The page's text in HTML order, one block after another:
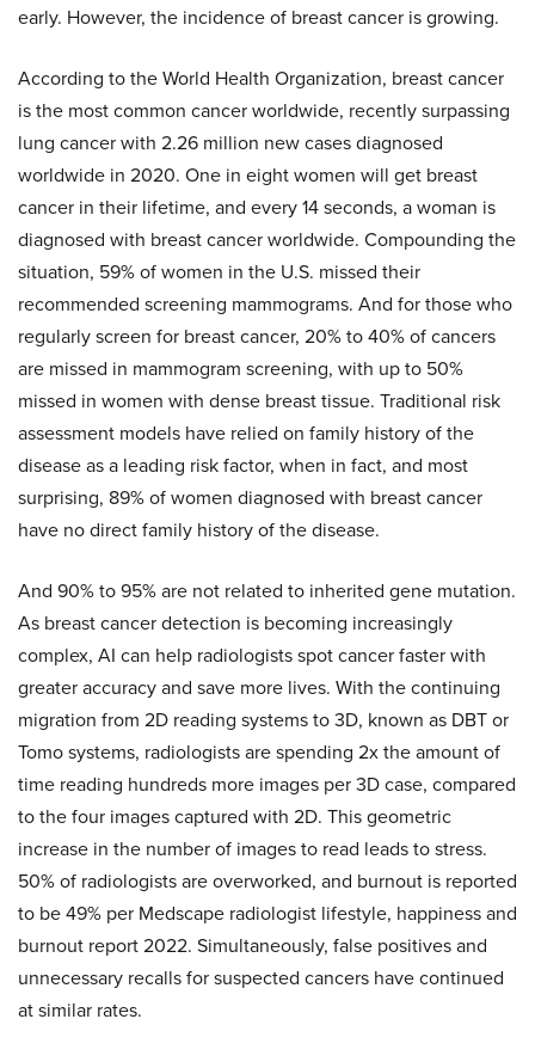
early. However, the incidence of breast cancer is growing.
According to the World Health Organization, breast cancer
is the most common cancer worldwide, recently surpassing
lung cancer with 2.26 million new cases diagnosed
worldwide in 2020. One in eight women will get breast
cancer in their lifetime, and every 14 seconds, a woman is
diagnosed with breast cancer worldwide. Compounding the
situation, 59% of women in the U.S. missed their
recommended screening mammograms. And for those who
regularly screen for breast cancer, 20% to 40% of cancers
are missed in mammogram screening, with up to 50%
missed in women with dense breast tissue. Traditional risk
assessment models have relied on family history of the
disease as a leading risk factor, when in fact, and most
surprising, 89% of women diagnosed with breast cancer
have no direct family history of the disease.
And 90% to 95% are not related to inherited gene mutation.
As breast cancer detection is becoming increasingly
complex, AI can help radiologists spot cancer faster with
greater accuracy and save more lives. With the continuing
migration from 2D reading systems to 3D, known as DBT or
Tomo systems, radiologists are spending 2x the amount of
time reading hundreds more images per 3D case, compared
to the four images captured with 2D. This geometric
increase in the number of images to read leads to stress.
50% of radiologists are overworked, and burnout is reported
to be 49% per Medscape radiologist lifestyle, happiness and
burnout report 2022. Simultaneously, false positives and
unnecessary recalls for suspected cancers have continued
at similar rates.